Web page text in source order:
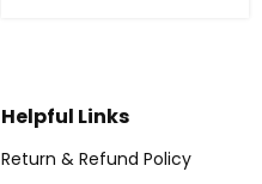
Helpful Links
Return & Refund Policy